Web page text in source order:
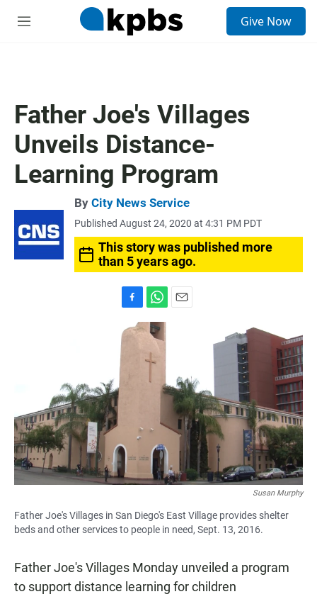
M
Give Now
Father Joe's Villages
Unveils Distance-
Learning Program
By City News Service
Published August 24, 2020 at 4:31 PM PDT
This story was published more
than 5 years ago.
a
c
e
h
a
t
s
Susan Murphy
Father Joe's Villages in San Diego's East Village provides shelter
beds and other services to people in need, Sept. 13, 2016.
Father Joe's Villages Monday unveiled a program
to support distance learning for children